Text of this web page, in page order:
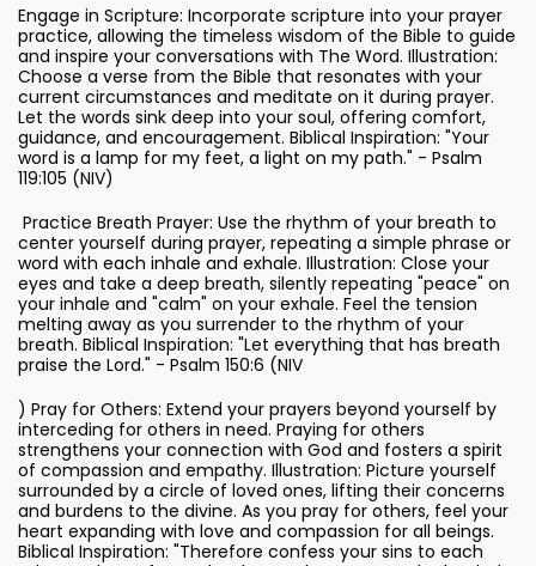
Engage in Scripture: Incorporate scripture into your prayer
practice, allowing the timeless wisdom of the Bible to guide
and inspire your conversations with The Word. Illustration:
Choose a verse from the Bible that resonates with your
current circumstances and meditate on it during prayer.
Let the words sink deep into your soul, offering comfort,
guidance, and encouragement. Biblical Inspiration: "Your
word is a lamp for my feet, a light on my path." - Psalm
119:105 (NIV)
Practice Breath Prayer: Use the rhythm of your breath to
center yourself during prayer, repeating a simple phrase or
word with each inhale and exhale. Illustration: Close your
eyes and take a deep breath, silently repeating "peace" on
your inhale and "calm" on your exhale. Feel the tension
melting away as you surrender to the rhythm of your
breath. Biblical Inspiration: "Let everything that has breath
praise the Lord." - Psalm 150:6 (NIV
) Pray for Others: Extend your prayers beyond yourself by
interceding for others in need. Praying for others
strengthens your connection with God and fosters a spirit
of compassion and empathy. Illustration: Picture yourself
surrounded by a circle of loved ones, lifting their concerns
and burdens to the divine. As you pray for others, feel your
heart expanding with love and compassion for all beings.
Biblical Inspiration: "Therefore confess your sins to each